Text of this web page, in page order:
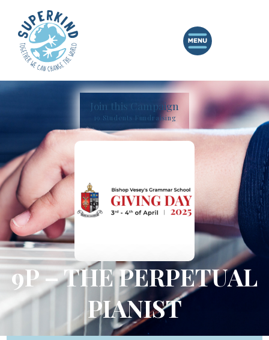
Join this Campaign
19 Students Fundraising
9P – THE PERPETUAL
PIANIST